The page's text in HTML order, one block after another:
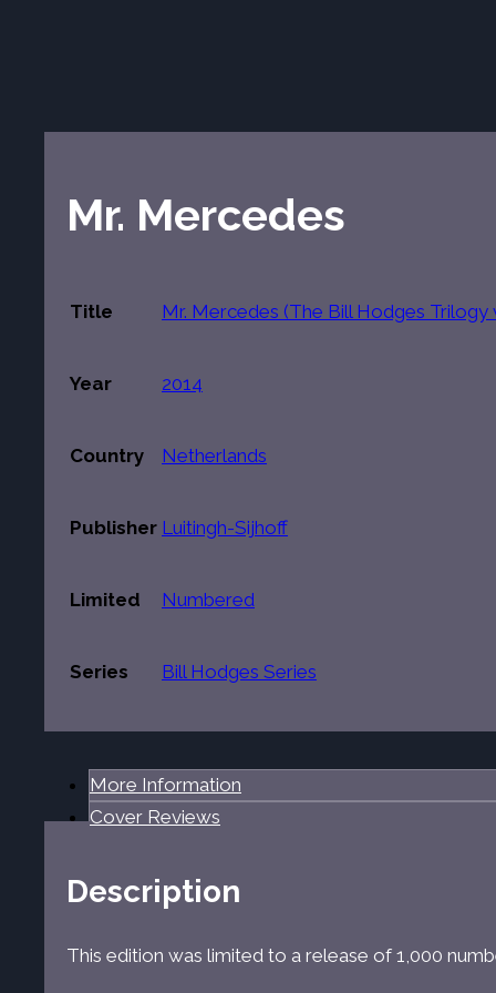
Mr. Mercedes
Title Mr. Mercedes (The Bill Hodges Trilogy
Year 2014
Country Netherlands
Publisher Luitingh-Sijhoff
Limited Numbered
Series Bill Hodges Series
More Information
Cover Reviews
Description
This edition was limited to a release of 1,000